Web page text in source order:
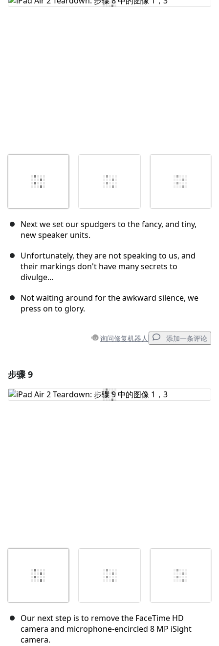
Next we set our spudgers to the fancy, and tiny,
new speaker units.
Unfortunately, they are not speaking to us, and
their markings don't have many secrets to
divulge...
Not waiting around for the awkward silence, we
press on to glory.
询问修复机器人 添加一条评论
添加评论
步骤 9
Our next step is to remove the FaceTime HD
camera and microphone-encircled 8 MP iSight
camera.